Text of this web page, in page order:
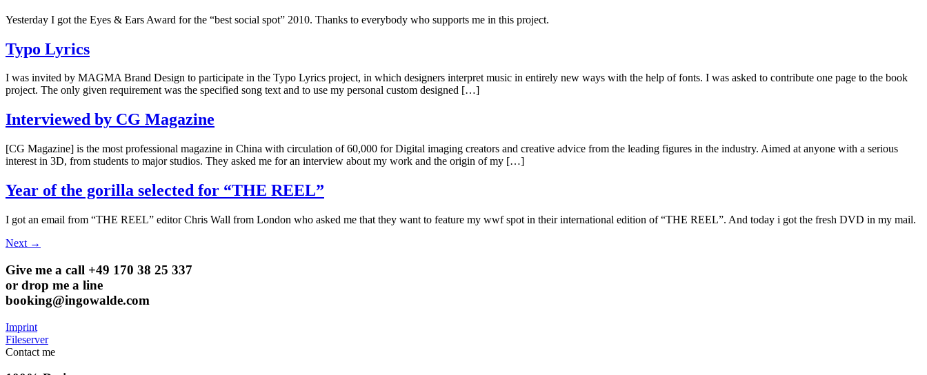
Yesterday I got the Eyes & Ears Award for the “best social spot” 2010. Thanks to everybody who supports me in this project.
Typo Lyrics
I was invited by MAGMA Brand Design to participate in the Typo Lyrics project, in which designers interpret music in entirely new ways with the help of fonts. I was asked to contribute one page to the book
project. The only given requirement was the specified song text and to use my personal custom designed […]
Interviewed by CG Magazine
[CG Magazine] is the most professional magazine in China with circulation of 60,000 for Digital imaging creators and creative advice from the leading figures in the industry. Aimed at anyone with a serious
interest in 3D, from students to major studios. They asked me for an interview about my work and the origin of my […]
Year of the gorilla selected for “THE REEL”
I got an email from “THE REEL” editor Chris Wall from London who asked me that they want to feature my wwf spot in their international edition of “THE REEL”. And today i got the fresh DVD in my mail.
Next →
Give me a call +49 170 38 25 337
or drop me a line
booking@ingowalde.com
Imprint
Fileserver
Contact me